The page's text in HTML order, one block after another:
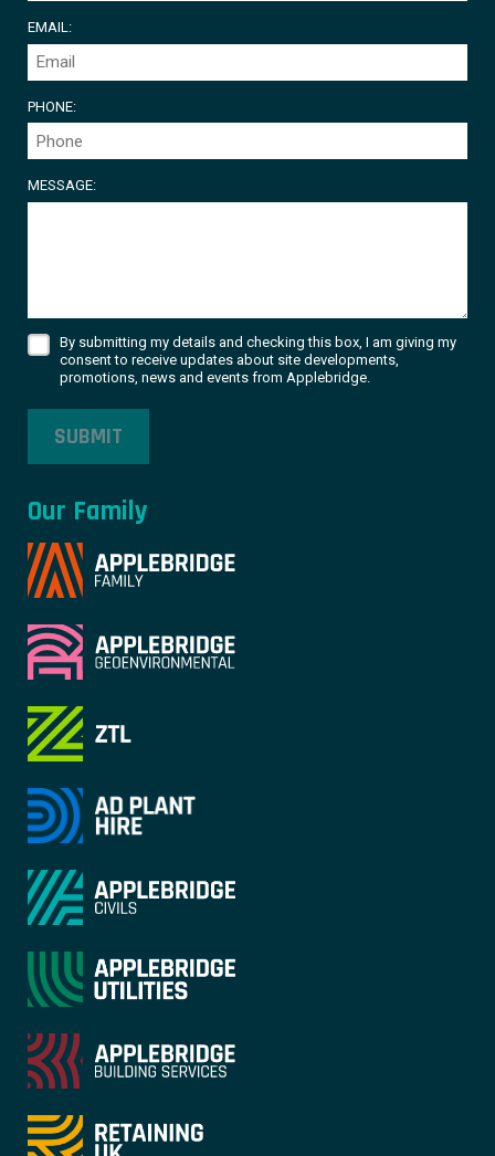
EMAIL:
PHONE:
MESSAGE:
By submitting my details and checking this box, I am giving my
consent to receive updates about site developments,
promotions, news and events from Applebridge.
SUBMIT
Our Family